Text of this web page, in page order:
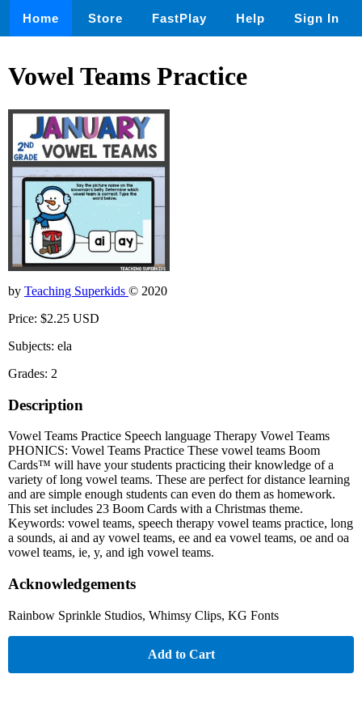
Home Store FastPlay Help Sign In
Vowel Teams Practice
by Teaching Superkids © 2020
Price: $2.25 USD
Subjects: ela
Grades: 2
Description
Vowel Teams Practice Speech language Therapy Vowel Teams
PHONICS: Vowel Teams Practice These vowel teams Boom
Cards™ will have your students practicing their knowledge of a
variety of long vowel teams. These are perfect for distance learning
and are simple enough students can even do them as homework.
This set includes 23 Boom Cards with a Christmas theme.
Keywords: vowel teams, speech therapy vowel teams practice, long
a sounds, ai and ay vowel teams, ee and ea vowel teams, oe and oa
vowel teams, ie, y, and igh vowel teams.
Acknowledgements
Rainbow Sprinkle Studios, Whimsy Clips, KG Fonts
Add to Cart